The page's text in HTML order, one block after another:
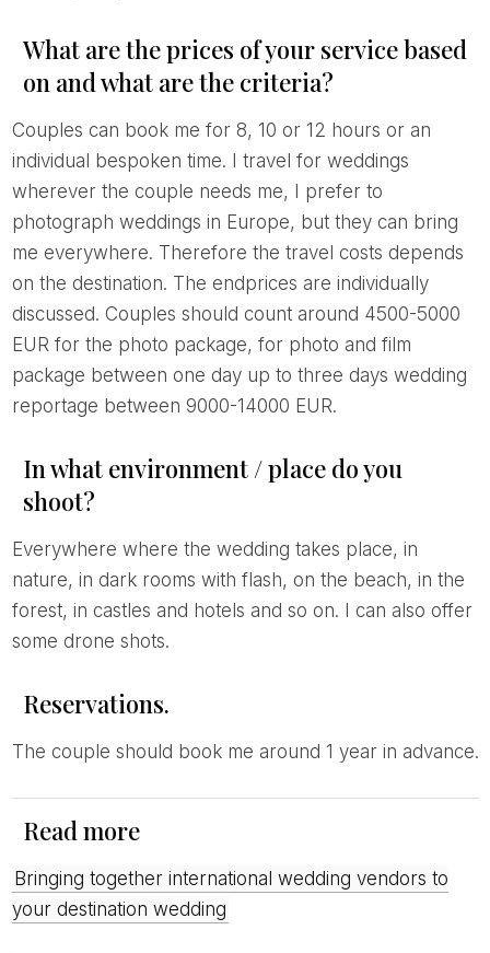
What are the prices of your service based
on and what are the criteria?
Couples can book me for 8, 10 or 12 hours or an
individual bespoken time. I travel for weddings
wherever the couple needs me, I prefer to
photograph weddings in Europe, but they can bring
me everywhere. Therefore the travel costs depends
on the destination. The endprices are individually
discussed. Couples should count around 4500-5000
EUR for the photo package, for photo and film
package between one day up to three days wedding
reportage between 9000-14000 EUR.
In what environment / place do you
shoot?
Everywhere where the wedding takes place, in
nature, in dark rooms with flash, on the beach, in the
forest, in castles and hotels and so on. I can also offer
some drone shots.
Reservations.
The couple should book me around 1 year in advance.
Read more
Bringing together international wedding vendors to
your destination wedding